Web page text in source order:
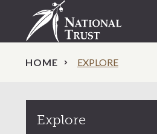
HOME EXPLORE
Explore